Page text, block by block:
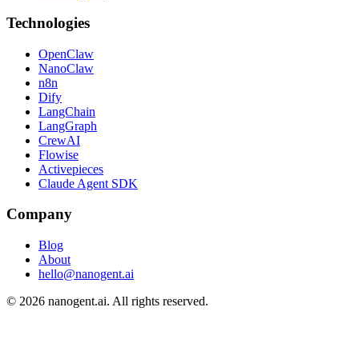
Technologies
OpenClaw
NanoClaw
n8n
Dify
LangChain
LangGraph
CrewAI
Flowise
Activepieces
Claude Agent SDK
Company
Blog
About
hello@nanogent.ai
© 2026 nanogent.ai. All rights reserved.